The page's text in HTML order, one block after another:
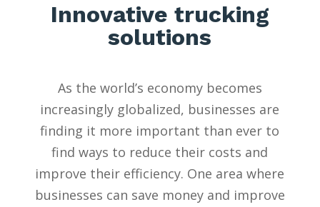
Innovative trucking
solutions
As the world’s economy becomes
increasingly globalized, businesses are
finding it more important than ever to
find ways to reduce their costs and
improve their efficiency. One area where
businesses can save money and improve